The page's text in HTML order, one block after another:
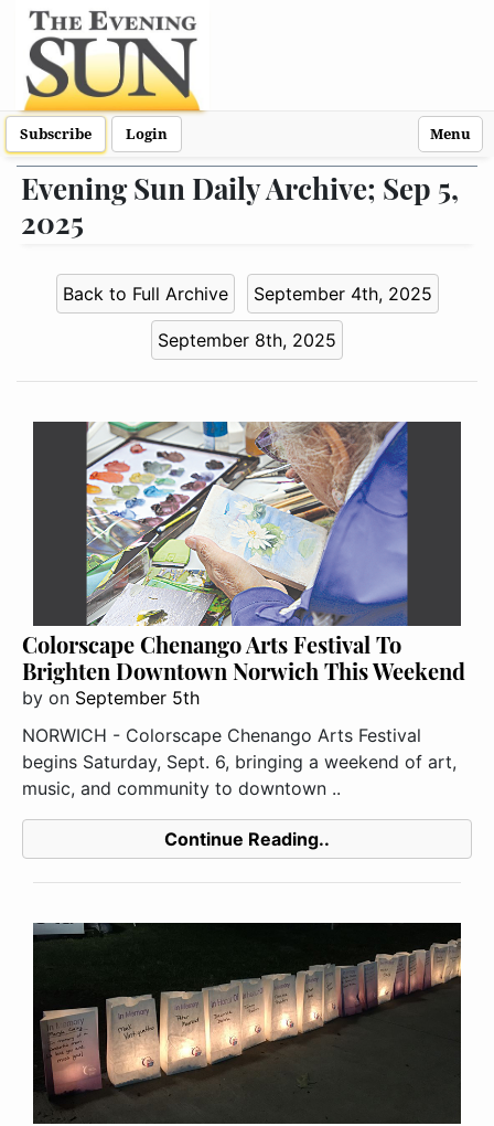
Subscribe Login Menu
Evening Sun Daily Archive; Sep 5,
2025
Back to Full Archive September 4th, 2025
September 8th, 2025
Colorscape Chenango Arts Festival To
Brighten Downtown Norwich This Weekend
by on September 5th
NORWICH - Colorscape Chenango Arts Festival
begins Saturday, Sept. 6, bringing a weekend of art,
music, and community to downtown ..
Continue Reading..